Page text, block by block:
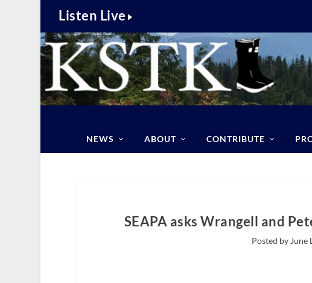
Listen Live
NEWS ABOUT CONTRIBUTE
SEAPA asks Wrangell and
Posted by June